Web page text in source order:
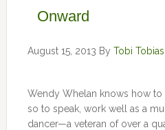
Onward
August 15, 2013 By Tobi Tobias
Wendy Whelan knows how to
so to speak, work well as a
dancer—a veteran of over a